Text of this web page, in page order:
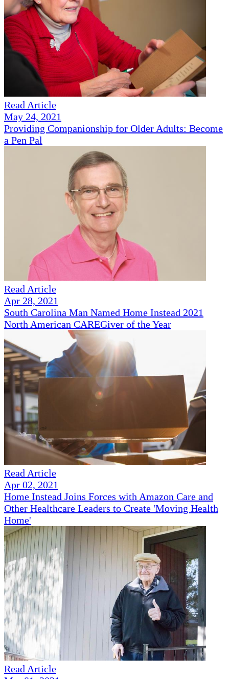
Read Article
May 24, 2021
Providing Companionship for Older Adults: Become
a Pen Pal
Read Article
Apr 28, 2021
South Carolina Man Named Home Instead 2021
North American CAREGiver of the Year
Read Article
Apr 02, 2021
Home Instead Joins Forces with Amazon Care and
Other Healthcare Leaders to Create 'Moving Health
Home'
Read Article